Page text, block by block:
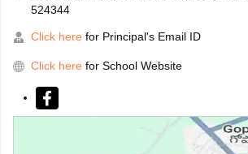
524344
Click here for Principal's Email ID
Click here for School Website